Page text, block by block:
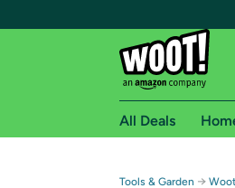
All Deals
Tools & Garden →